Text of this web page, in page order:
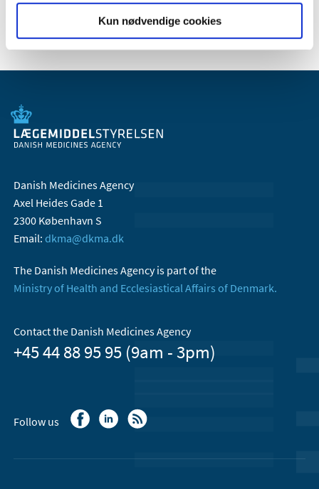
Kun nødvendige cookies
2006 (10)
Danish Medicines Agency
Axel Heides Gade 1
2300 København S
Email: dkma@dkma.dk
The Danish Medicines Agency is part of the
Ministry of Health and Ecclesiastical Affairs of Denmark.
Contact the Danish Medicines Agency
+45 44 88 95 95 (9am - 3pm)
Follow us